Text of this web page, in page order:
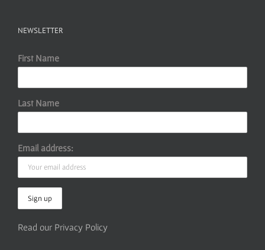
NEWSLETTER
First Name
Last Name
Email address:
Read our Privacy Policy